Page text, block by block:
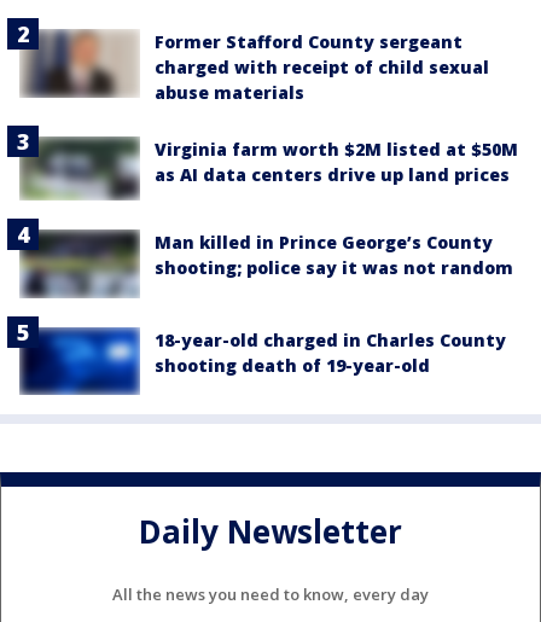
Former Stafford County sergeant
charged with receipt of child sexual
abuse materials
Virginia farm worth $2M listed at $50M
as AI data centers drive up land prices
Man killed in Prince George’s County
shooting; police say it was not random
18-year-old charged in Charles County
shooting death of 19-year-old
Daily Newsletter
All the news you need to know, every day